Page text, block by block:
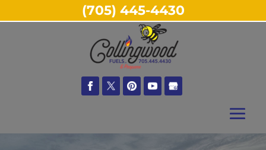
(705) 445-4430